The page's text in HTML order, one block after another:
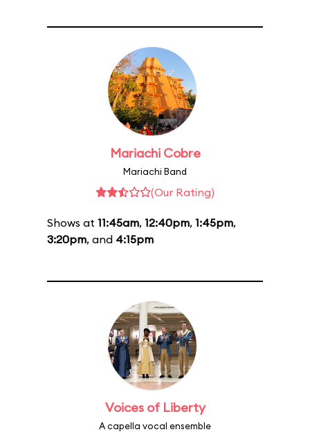
Mariachi Cobre
Mariachi Band
(Our Rating)
Shows at 11:45am, 12:40pm, 1:45pm,
3:20pm, and 4:15pm
Voices of Liberty
A capella vocal ensemble